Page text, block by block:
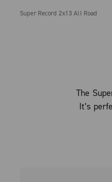
Super Record 2x13 All Road
The
It’s